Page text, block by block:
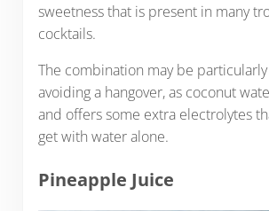
sweetness that is present in many
cocktails.
The combination may be
avoiding a hangover, as coconut
and offers some extra electrolytes
get with water alone.
Pineapple Juice